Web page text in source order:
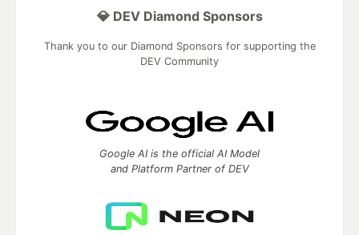
💎 DEV Diamond Sponsors
Thank you to our Diamond Sponsors for supporting the
DEV Community
Google AI is the official AI Model
and Platform Partner of DEV